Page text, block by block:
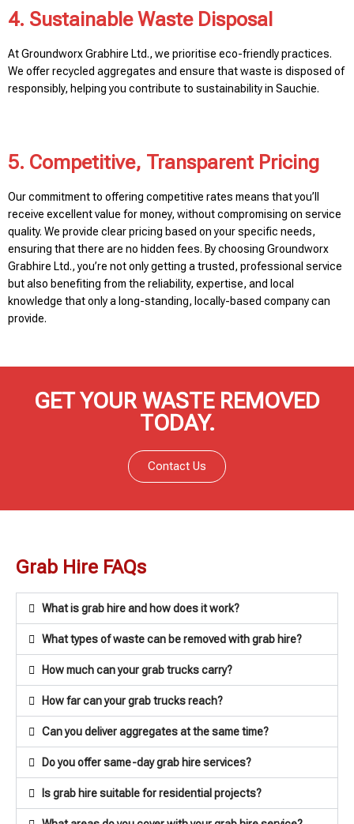
4. Sustainable Waste Disposal
At Groundworx Grabhire Ltd., we prioritise eco-friendly practices.
We offer recycled aggregates and ensure that waste is disposed of
responsibly, helping you contribute to sustainability in Sauchie.
5. Competitive, Transparent Pricing
Our commitment to offering competitive rates means that you’ll
receive excellent value for money, without compromising on service
quality. We provide clear pricing based on your specific needs,
ensuring that there are no hidden fees. By choosing Groundworx
Grabhire Ltd., you’re not only getting a trusted, professional service
but also benefiting from the reliability, expertise, and local
knowledge that only a long-standing, locally-based company can
provide.
GET YOUR WASTE REMOVED
TODAY.
Contact Us
Grab Hire FAQs
What is grab hire and how does it work?
What types of waste can be removed with grab hire?
How much can your grab trucks carry?
How far can your grab trucks reach?
Can you deliver aggregates at the same time?
Do you offer same-day grab hire services?
Is grab hire suitable for residential projects?